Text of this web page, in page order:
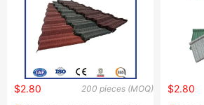
200 pieces (MOQ)
$2.80 $2.80